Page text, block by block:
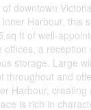
downtown
Harbour, this
sq ft of well-
offices, a reception
storage. Large
throughout and
Harbour, creating
is rich in